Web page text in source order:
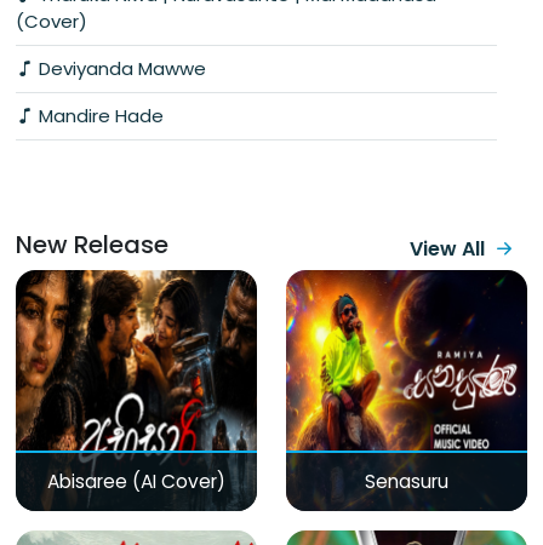
(Cover)
Deviyanda Mawwe
Mandire Hade
New Release View All
Abisaree (AI Cover) Senasuru